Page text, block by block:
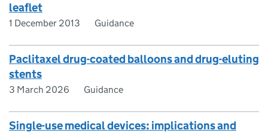
leaflet
1 December 2013 Guidance
Paclitaxel drug-coated balloons and drug-eluting
stents
3 March 2026 Guidance
Single-use medical devices: implications and